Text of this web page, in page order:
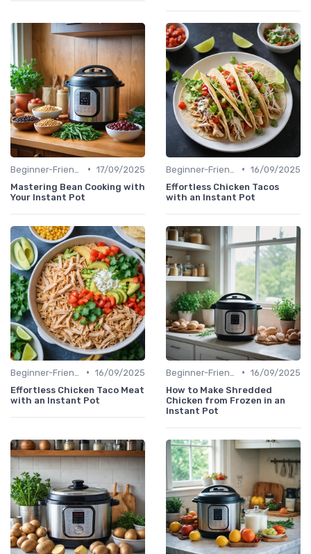
• 17/09/2025
Mastering Bean Cooking with
Your Instant Pot
• 16/09/2025
Effortless Chicken Tacos
with an Instant Pot
• 16/09/2025
Effortless Chicken Taco Meat
with an Instant Pot
• 16/09/2025
How to Make Shredded
Chicken from Frozen in an
Instant Pot